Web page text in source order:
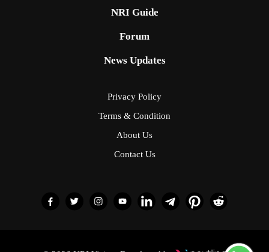
NRI Guide
Forum
News Updates
Privacy Policy
Terms & Condition
About Us
Contact Us